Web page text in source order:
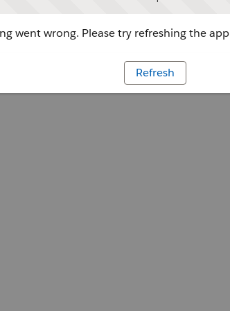
went wrong. Please try refreshing the app
Refresh